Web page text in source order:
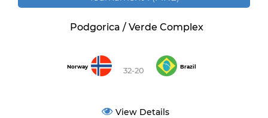
Podgorica / Verde Complex
Norway 32-20 Brazil
View Details